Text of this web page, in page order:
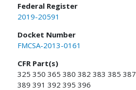
Federal Register
2019-20591
Docket Number
FMCSA-2013-0161
CFR Part(s)
325 350 365 380 382 383 385 387
389 391 392 395 396